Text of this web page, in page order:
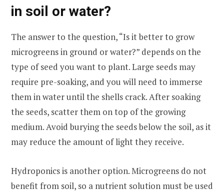
in soil or water?
The answer to the question, “Is it better to grow
microgreens in ground or water?” depends on the
type of seed you want to plant. Large seeds may
require pre-soaking, and you will need to immerse
them in water until the shells crack. After soaking
the seeds, scatter them on top of the growing
medium. Avoid burying the seeds below the soil, as it
may reduce the amount of light they receive.
Hydroponics is another option. Microgreens do not
benefit from soil, so a nutrient solution must be used